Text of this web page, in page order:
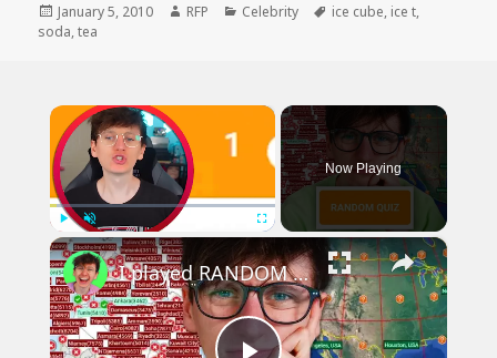
Posted
on
January 5, 2010 Author
RFP Categories
Celebrity Tags
ice cube, ice t,
soda,tea
×
Play Unmute Fullscreen
Now Playing
×
I played RANDOM Geography Sporcle Quizzes